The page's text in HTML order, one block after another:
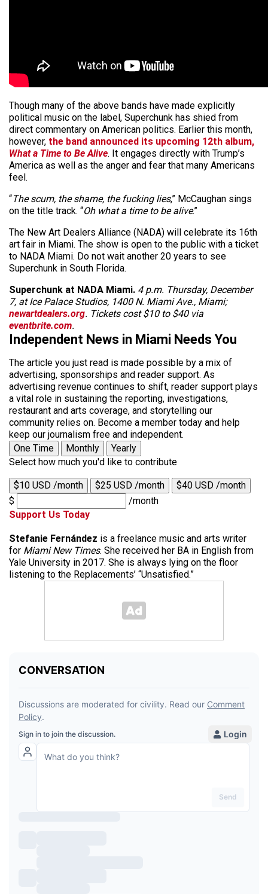
Though many of the above bands have made explicitly
political music on the label, Superchunk has shied from
direct commentary on American politics. Earlier this month,
however, the band announced its upcoming 12th album,
What a Time to Be Alive. It engages directly with Trump’s
America as well as the anger and fear that many Americans
feel.
“The scum, the shame, the fucking lies,” McCaughan sings
on the title track. “Oh what a time to be alive.”
The New Art Dealers Alliance (NADA) will celebrate its 16th
art fair in Miami. The show is open to the public with a ticket
to NADA Miami. Do not wait another 20 years to see
Superchunk in South Florida.
Superchunk at NADA Miami. 4 p.m. Thursday, December
7, at Ice Palace Studios, 1400 N. Miami Ave., Miami;
newartdealers.org. Tickets cost $10 to $40 via
eventbrite.com.
Independent News in Miami Needs You
The article you just read is made possible by a mix of
advertising, sponsorships and reader support. As
advertising revenue continues to shift, reader support plays
a vital role in sustaining the reporting, investigations,
restaurant and arts coverage, and storytelling our
community relies on. Become a member today and help
keep our journalism free and independent.
One Time
Monthly
Yearly
Select how much you'd like to contribute
$10 USD /month $25 USD /month
$40 USD /month
$
/month
Support Us Today
Stefanie Fernández is a freelance music and arts writer
for Miami New Times. She received her BA in English from
Yale University in 2017. She is always lying on the floor
listening to the Replacements’ “Unsatisfied.”